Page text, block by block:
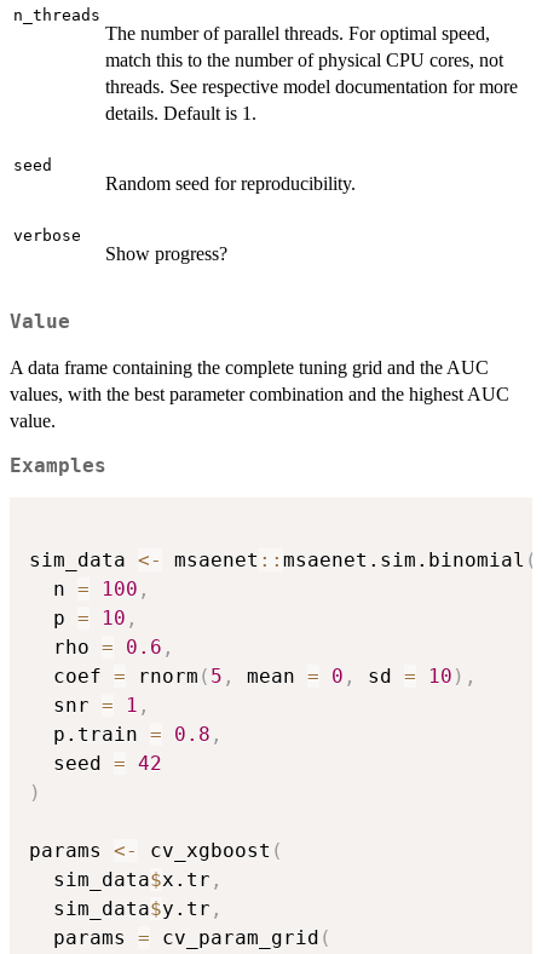
n_threads
The number of parallel threads. For optimal speed,
match this to the number of physical CPU cores, not
threads. See respective model documentation for more
details. Default is 1.
seed
Random seed for reproducibility.
verbose
Show progress?
Value
A data frame containing the complete tuning grid and the AUC
values, with the best parameter combination and the highest AUC
value.
Examples
sim_data <- msaenet :: msaenet.sim.binomial (
  n
= 100 ,
  p
= 10 ,
  rho
= 0.6 ,
  coef
= rnorm ( 5 , mean = 0 , sd = 10 ) ,
  snr
= 1 ,
  p.train
= 0.8 ,
  seed
= 42
)
params <- cv_xgboost (
  sim_data
$x.tr ,
  sim_data
$y.tr ,
  params
= cv_param_grid (